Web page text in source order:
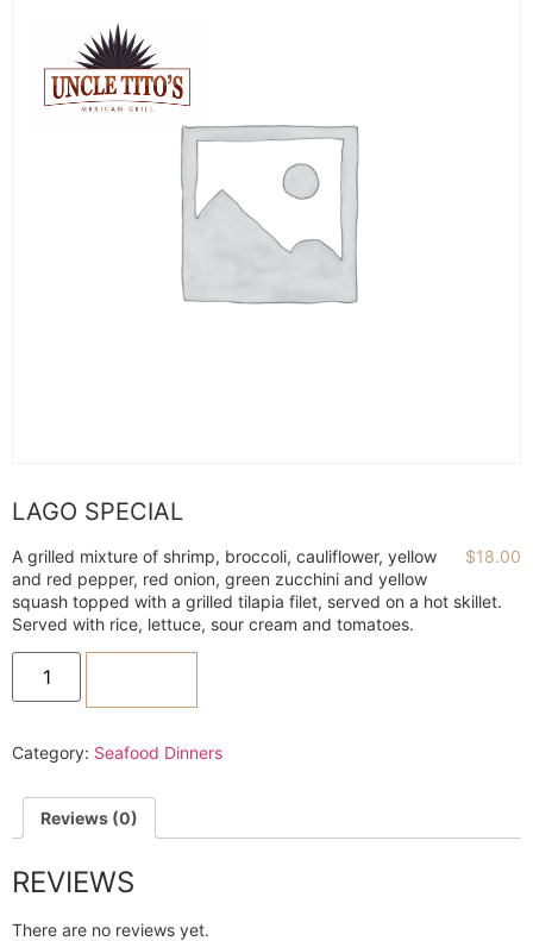
LAGO SPECIAL
$18.00
A grilled mixture of shrimp, broccoli, cauliflower, yellow
and red pepper, red onion, green zucchini and yellow
squash topped with a grilled tilapia filet, served on a hot skillet.
Served with rice, lettuce, sour cream and tomatoes.
Category: Seafood Dinners
Reviews (0)
REVIEWS
There are no reviews yet.